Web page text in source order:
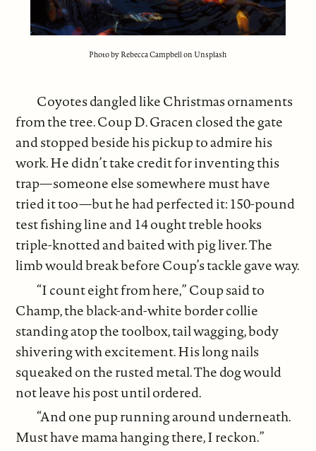
Photo by Rebecca Campbell on Unsplash
Coyotes dangled like Christmas ornaments
from the tree. Coup D. Gracen closed the gate
and stopped beside his pickup to admire his
work. He didn’t take credit for inventing this
trap—someone else somewhere must have
tried it too—but he had perfected it: 150-pound
test fishing line and 14 ought treble hooks
triple-knotted and baited with pig liver. The
limb would break before Coup’s tackle gave way.
“I count eight from here,” Coup said to
Champ, the black-and-white border collie
standing atop the toolbox, tail wagging, body
shivering with excitement. His long nails
squeaked on the rusted metal. The dog would
not leave his post until ordered.
“And one pup running around underneath.
Must have mama hanging there, I reckon.”